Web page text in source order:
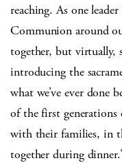
reaching. As one
Communion around
together, but virtually,
introducing the
what we’ve ever done
of the first generations
with their families, in
together during